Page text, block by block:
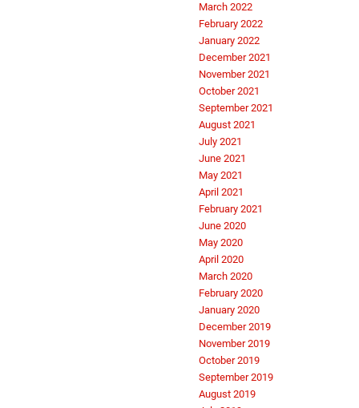
March 2022
February 2022
January 2022
December 2021
November 2021
October 2021
September 2021
August 2021
July 2021
June 2021
May 2021
April 2021
February 2021
June 2020
May 2020
April 2020
March 2020
February 2020
January 2020
December 2019
November 2019
October 2019
September 2019
August 2019